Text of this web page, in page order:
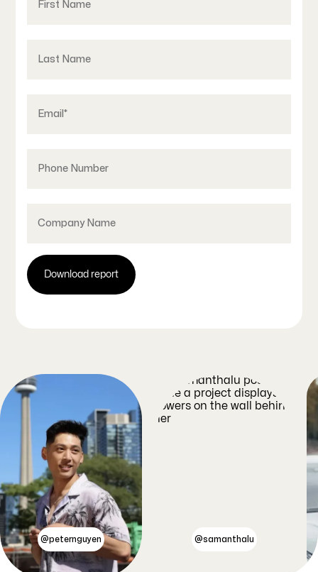
@peternguyen @samanthalu